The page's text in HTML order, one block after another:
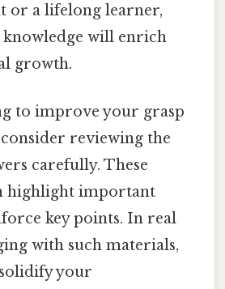
or a lifelong learner,
will enrich
growth.
to improve your grasp
reviewing the
carefully. These
highlight important
key points. In real
with such materials,
your